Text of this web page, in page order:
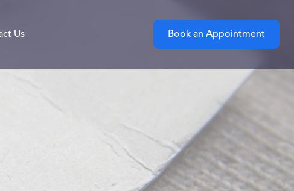
Us Book an Appointment